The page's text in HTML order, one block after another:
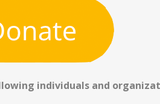
individuals and